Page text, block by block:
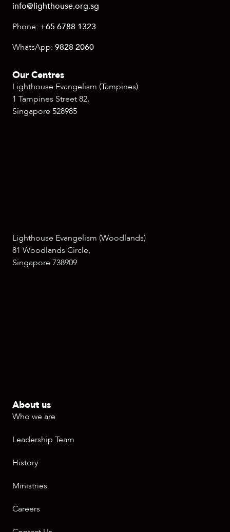
info@lighthouse.org.sg
Phone: +65 6788 1323
WhatsApp: 9828 2060
Our Centres
Lighthouse Evangelism (Tampines)
1 Tampines Street 82,
Singapore 528985
Lighthouse Evangelism (Woodlands)
81 Woodlands Circle,
Singapore 738909
About us
Who we are
Leadership Team
History
Ministries
Careers